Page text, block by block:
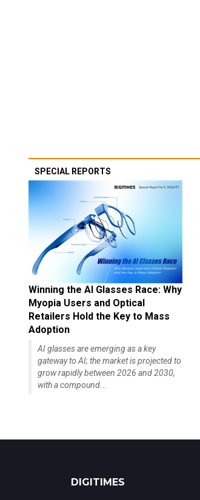
SPECIAL REPORTS
Winning the AI Glasses Race: Why
Myopia Users and Optical
Retailers Hold the Key to Mass
Adoption
AI glasses are emerging as a key
gateway to AI; the market is projected to
grow rapidly between 2026 and 2030,
with a compound...
DIGITIMES